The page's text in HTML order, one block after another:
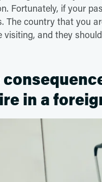
Fortunately, if your
The country that you
visiting, and they
in a